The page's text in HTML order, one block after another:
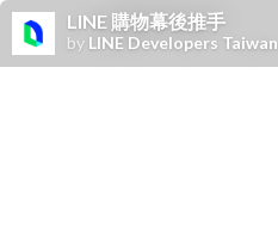
LINE 購物幕後推手
by LINE Developers Taiwan